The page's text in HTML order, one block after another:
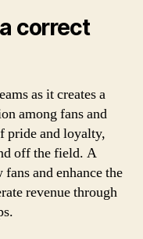
correct
as it creates a
among fans and
pride and loyalty,
off the field. A
and enhance the
revenue through